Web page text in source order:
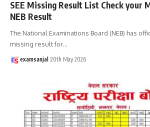
SEE Missing Result List Check your
NEB Result
The National Examinations Board (NEB) has
missing result for…
examsanjal 20th May 2026